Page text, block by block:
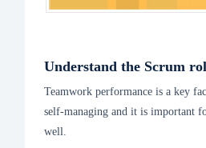
Understand the Scrum
Teamwork performance is a key
self-managing and it is important
well.